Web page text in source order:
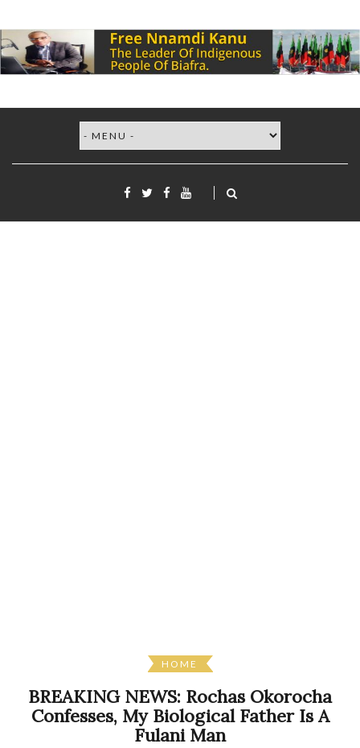
HOME
BREAKING NEWS: Rochas Okorocha
Confesses, My Biological Father Is A
Fulani Man